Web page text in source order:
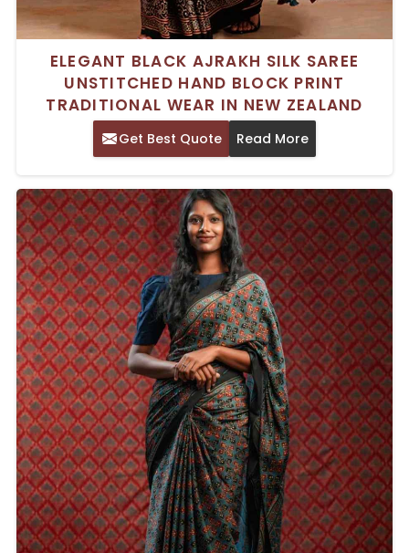
ELEGANT BLACK AJRAKH SILK SAREE
UNSTITCHED HAND BLOCK PRINT
TRADITIONAL WEAR IN NEW ZEALAND
Get Best Quote Read More